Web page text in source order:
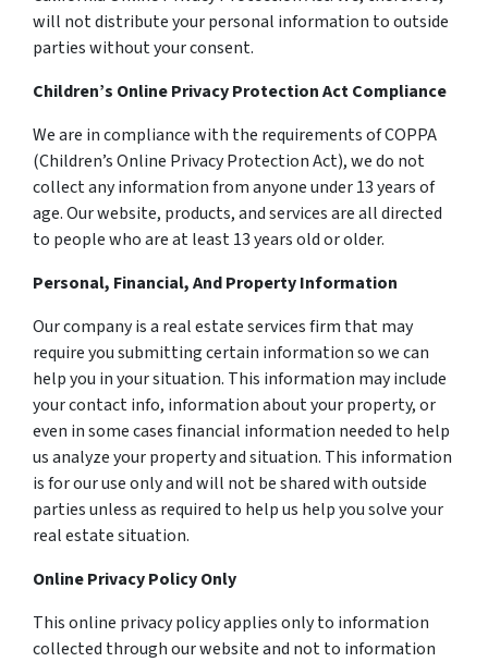
will not distribute your personal information to outside
parties without your consent.
Children’s Online Privacy Protection Act Compliance
We are in compliance with the requirements of COPPA
(Children’s Online Privacy Protection Act), we do not
collect any information from anyone under 13 years of
age. Our website, products, and services are all directed
to people who are at least 13 years old or older.
Personal, Financial, And Property Information
Our company is a real estate services firm that may
require you submitting certain information so we can
help you in your situation. This information may include
your contact info, information about your property, or
even in some cases financial information needed to help
us analyze your property and situation. This information
is for our use only and will not be shared with outside
parties unless as required to help us help you solve your
real estate situation.
Online Privacy Policy Only
This online privacy policy applies only to information
collected through our website and not to information